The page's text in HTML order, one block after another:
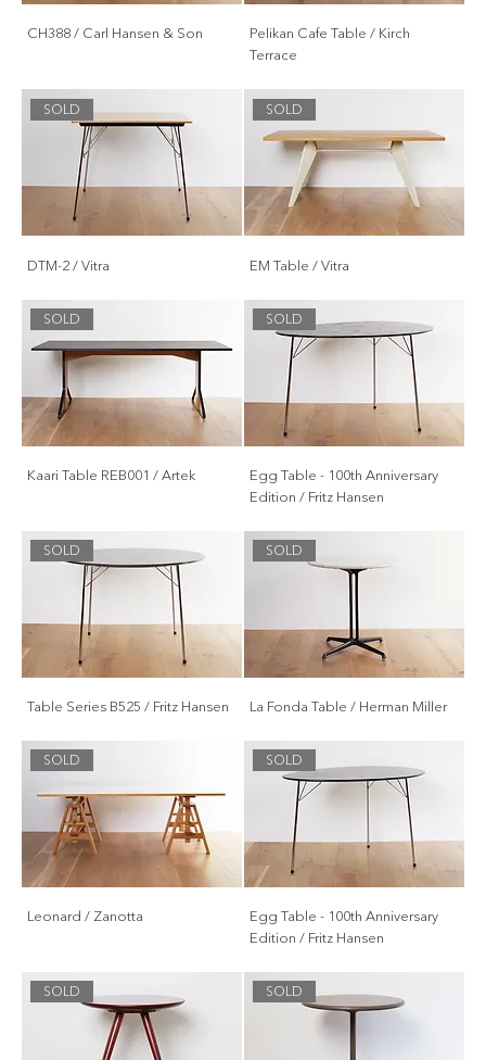
CH388 / Carl Hansen & Son
Pelikan Cafe Table / Kirch
Terrace
SOLD
DTM-2 / Vitra
SOLD
EM Table / Vitra
SOLD
Kaari Table REB001 / Artek
SOLD
Egg Table - 100th Anniversary
Edition / Fritz Hansen
SOLD
Table Series B525 / Fritz Hansen
SOLD
La Fonda Table / Herman Miller
SOLD
Leonard / Zanotta
SOLD
Egg Table - 100th Anniversary
Edition / Fritz Hansen
SOLD SOLD